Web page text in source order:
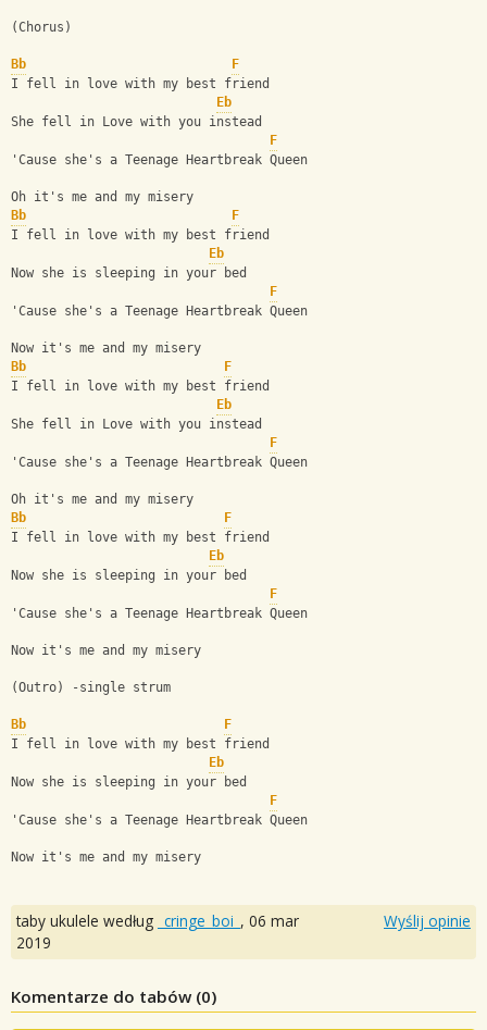
(Chorus)
Bb
F
I fell in love with my best friend
Eb
She fell in Love with you instead
F
'Cause she's a Teenage Heartbreak Queen
Oh it's me and my misery
Bb
F
I fell in love with my best friend
Eb
Now she is sleeping in your bed
F
'Cause she's a Teenage Heartbreak Queen
Now it's me and my misery
Bb
F
I fell in love with my best friend
Eb
She fell in Love with you instead
F
'Cause she's a Teenage Heartbreak Queen
Oh it's me and my misery
Bb
F
I fell in love with my best friend
Eb
Now she is sleeping in your bed
F
'Cause she's a Teenage Heartbreak Queen
Now it's me and my misery
(Outro) -single strum
Bb
F
I fell in love with my best friend
Eb
Now she is sleeping in your bed
F
'Cause she's a Teenage Heartbreak Queen
Now it's me and my misery
taby ukulele według _cringe_boi_ , 06 mar
2019
Wyślij opinie
Komentarze do tabów (0)